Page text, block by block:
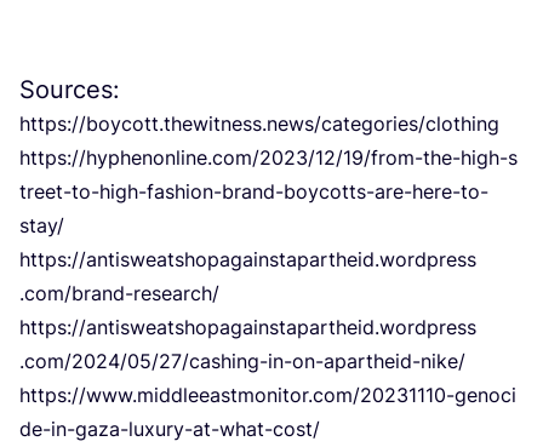
Sources:
https://boycott.thewitness.news/categories/clothing
https://​hyphenonline​.com/​2023​/​12​/​19​/​f​r​o​m​-​t​h​e​-​h​i​g​h​-​s​
t​r​e​e​t​-​t​o​-​h​i​g​h​-​f​a​s​h​i​o​n​-​b​r​a​n​d​-​b​o​y​c​o​t​t​s​-​a​r​e​-​h​e​r​e​-​t​o​-​
stay/
https://​antisweatshopagainstapartheid​.wordpress​
.com/​b​r​a​n​d​-​r​e​s​e​arch/
https://​antisweatshopagainstapartheid​.wordpress​
.com/​2024​/​05​/​27​/​c​a​s​h​i​n​g​-​i​n​-​o​n​-​a​p​a​r​t​h​e​i​d​-​nike/
https://​www​.middleeastmonitor​.com/​20231110​-​g​e​n​o​c​i​
d​e​-​i​n​-​g​a​z​a​-​l​u​x​u​r​y​-​a​t​-​w​h​a​t​-​cost/